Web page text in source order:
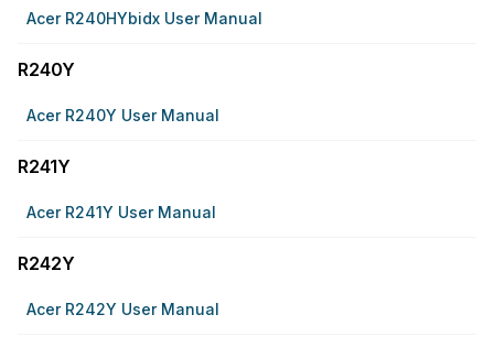
Acer R240HYbidx User Manual
R240Y
Acer R240Y User Manual
R241Y
Acer R241Y User Manual
R242Y
Acer R242Y User Manual